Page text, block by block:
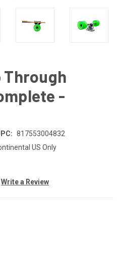
Through
-
817553004832
US Only
Write a Review